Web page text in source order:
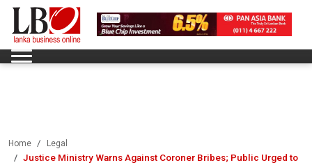
Home Legal
Justice Ministry Warns Against Coroner Bribes; Public Urged to